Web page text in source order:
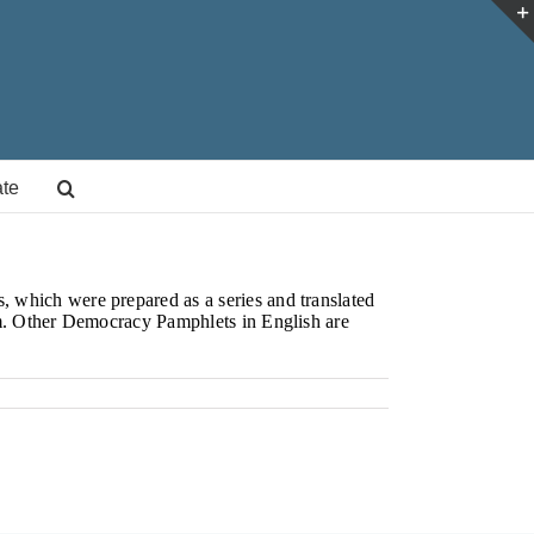
were prepared as a series and translated
Democracy Pamphlets in English are